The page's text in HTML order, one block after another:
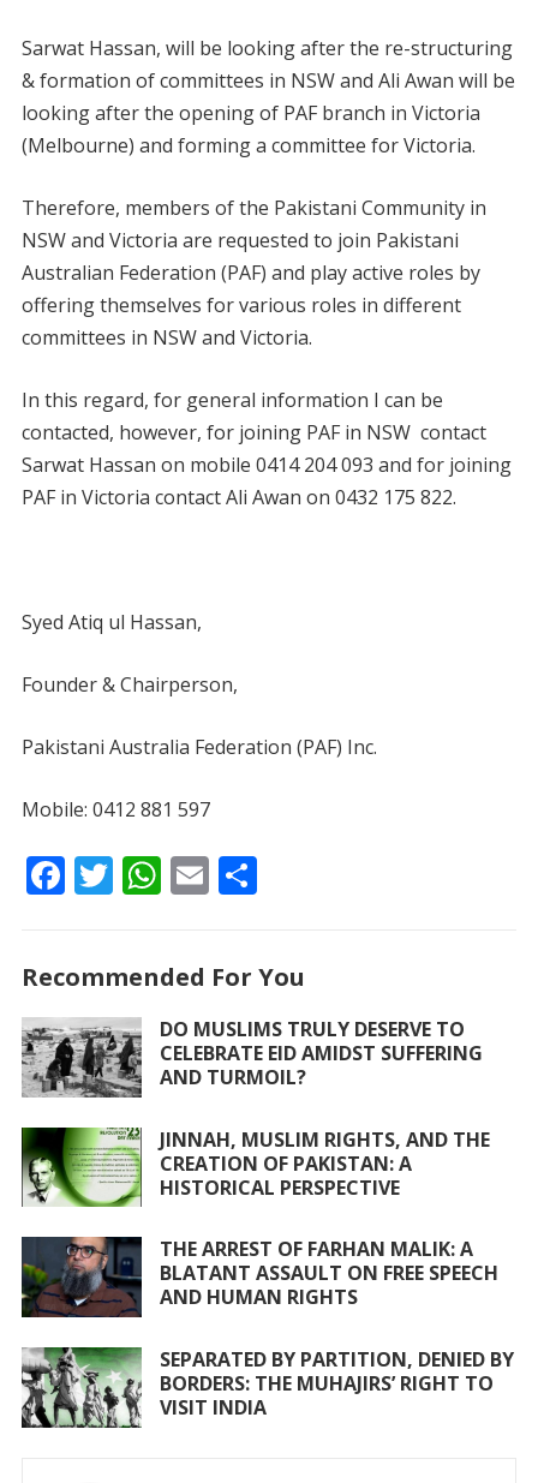
Sarwat Hassan, will be looking after the re-structuring
& formation of committees in NSW and Ali Awan will be
looking after the opening of PAF branch in Victoria
(Melbourne) and forming a committee for Victoria.
Therefore, members of the Pakistani Community in
NSW and Victoria are requested to join Pakistani
Australian Federation (PAF) and play active roles by
offering themselves for various roles in different
committees in NSW and Victoria.
In this regard, for general information I can be
contacted, however, for joining PAF in NSW contact
Sarwat Hassan on mobile 0414 204 093 and for joining
PAF in Victoria contact Ali Awan on 0432 175 822.
Syed Atiq ul Hassan,
Founder & Chairperson,
Pakistani Australia Federation (PAF) Inc.
Mobile: 0412 881 597
F
b
o
o
k
T
er
W
s
A
p
E
l
S
e
Recommended For You
DO MUSLIMS TRULY DESERVE TO
CELEBRATE EID AMIDST SUFFERING
AND TURMOIL?
JINNAH, MUSLIM RIGHTS, AND THE
CREATION OF PAKISTAN: A
HISTORICAL PERSPECTIVE
THE ARREST OF FARHAN MALIK: A
BLATANT ASSAULT ON FREE SPEECH
AND HUMAN RIGHTS
SEPARATED BY PARTITION, DENIED BY
BORDERS: THE MUHAJIRS’ RIGHT TO
VISIT INDIA